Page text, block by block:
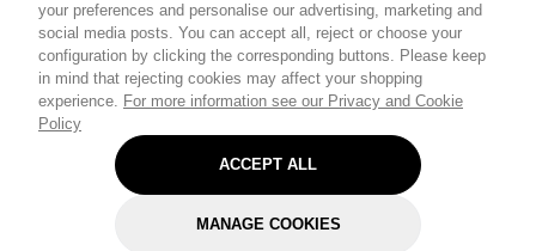
your preferences and personalise our advertising, marketing and
social media posts. You can accept all, reject or choose your
configuration by clicking the corresponding buttons. Please keep
in mind that rejecting cookies may affect your shopping
experience. For more information see our Privacy and Cookie
Policy
ACCEPT ALL
MANAGE COOKIES